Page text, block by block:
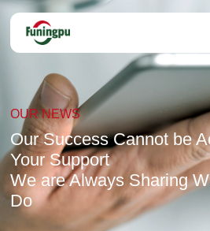
OUR NEWS
Our Success Cannot be
Your Support
We are Always Sharing
Do